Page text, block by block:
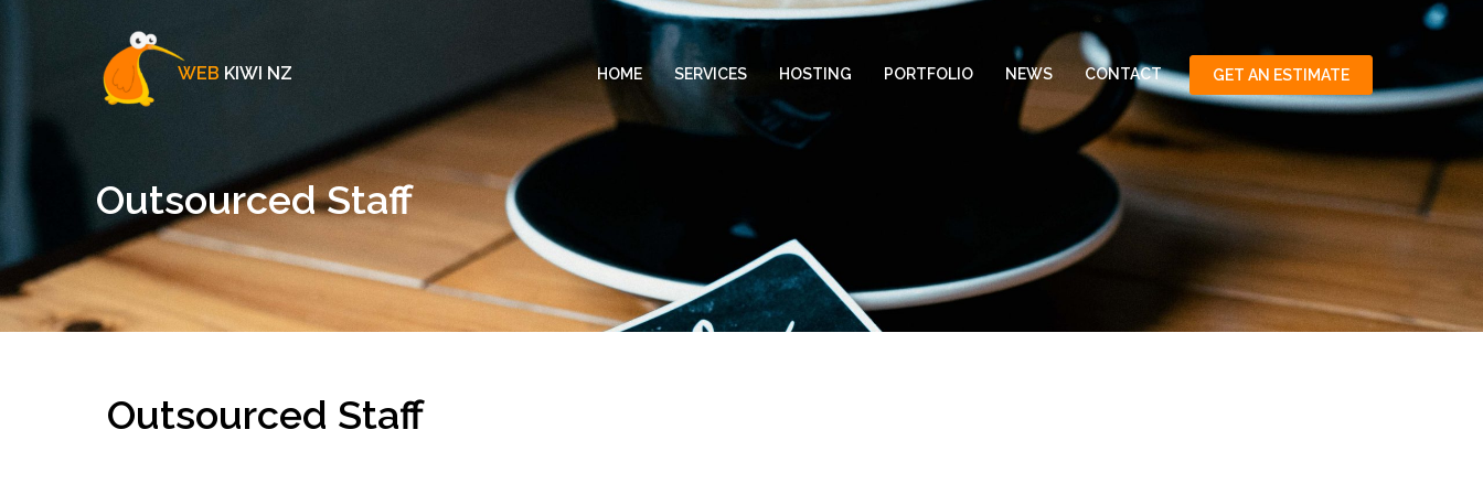
WEB KIWI NZ HOME SERVICES HOSTING PORTFOLIO NEWS CONTACT GET AN ESTIMATE
Outsourced Staff
Outsourced Staff